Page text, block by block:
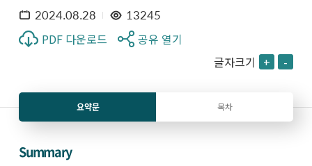
2024.08.28 13245
PDF 다운로드
공유 열기
글자크기 + -
요약문 목차
Summary